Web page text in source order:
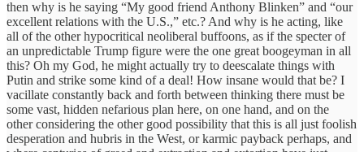
then why is he saying “My good friend Anthony Blinken” and “our
excellent relations with the U.S.,” etc.? And why is he acting, like
all of the other hypocritical neoliberal buffoons, as if the specter of
an unpredictable Trump figure were the one great boogeyman in all
this? Oh my God, he might actually try to deescalate things with
Putin and strike some kind of a deal! How insane would that be? I
vacillate constantly back and forth between thinking there must be
some vast, hidden nefarious plan here, on one hand, and on the
other considering the other good possibility that this is all just foolish
desperation and hubris in the West, or karmic payback perhaps, and